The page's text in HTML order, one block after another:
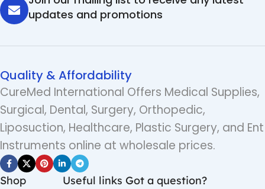
updates and promotions
Quality & Affordability
CureMed International Offers Medical Supplies,
Surgical, Dental, Surgery, Orthopedic,
Liposuction, Healthcare, Plastic Surgery, and Ent
Instruments online at wholesale prices.
Shop
Useful links Got a question?